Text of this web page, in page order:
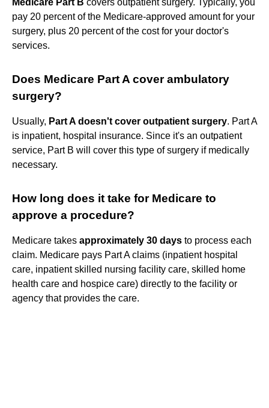
pay 20 percent of the Medicare-approved amount for your
surgery, plus 20 percent of the cost for your doctor's
services.
Does Medicare Part A cover ambulatory
surgery?
Usually, Part A doesn't cover outpatient surgery. Part A
is inpatient, hospital insurance. Since it's an outpatient
service, Part B will cover this type of surgery if medically
necessary.
How long does it take for Medicare to
approve a procedure?
Medicare takes approximately 30 days to process each
claim. Medicare pays Part A claims (inpatient hospital
care, inpatient skilled nursing facility care, skilled home
health care and hospice care) directly to the facility or
agency that provides the care.